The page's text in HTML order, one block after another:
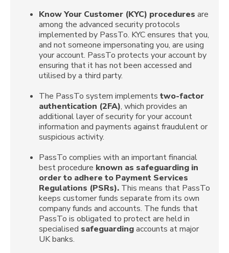
Know Your Customer (KYC) procedures are
among the advanced security protocols
implemented by PassTo. KYC ensures that you,
and not someone impersonating you, are using
your account. PassTo protects your account by
ensuring that it has not been accessed and
utilised by a third party.
The PassTo system implements two-factor
authentication (2FA), which provides an
additional layer of security for your account
information and payments against fraudulent or
suspicious activity.
PassTo complies with an important financial
best procedure known as safeguarding in
order to adhere to Payment Services
Regulations (PSRs). This means that PassTo
keeps customer funds separate from its own
company funds and accounts. The funds that
PassTo is obligated to protect are held in
specialised safeguardingaccounts at major
UK banks.